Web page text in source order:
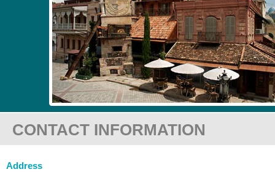
CONTACT INFORMATION
Address